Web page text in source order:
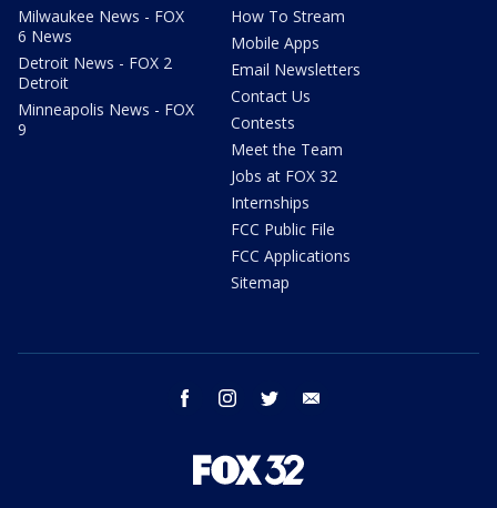
Milwaukee News - FOX
6 News
Detroit News - FOX 2
Detroit
Minneapolis News - FOX
9
How To Stream
Mobile Apps
Email Newsletters
Contact Us
Contests
Meet the Team
Jobs at FOX 32
Internships
FCC Public File
FCC Applications
Sitemap
facebook instagram twitter